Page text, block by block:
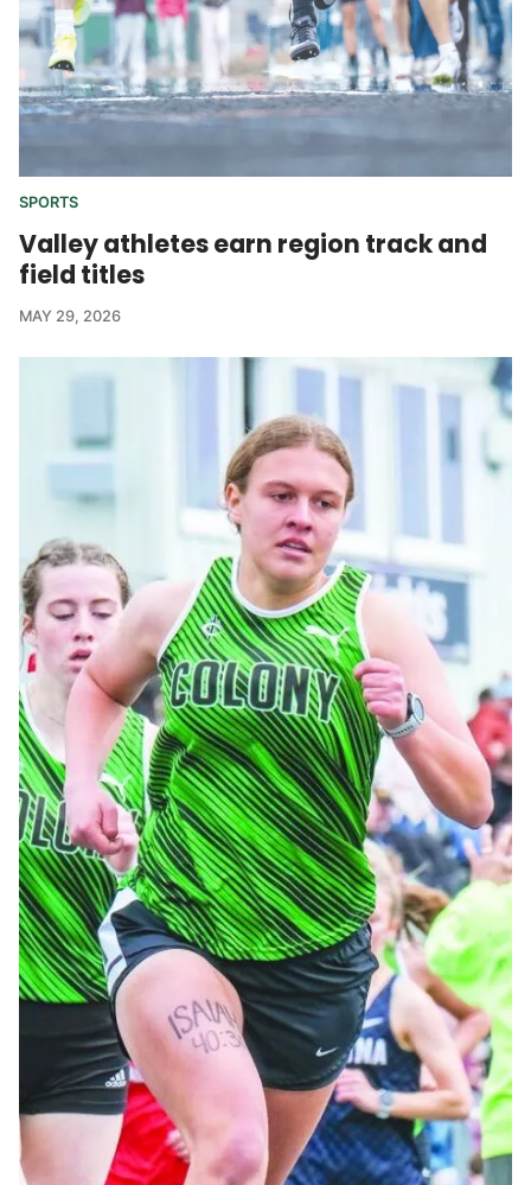
SPORTS
Valley athletes earn region track and
field titles
MAY 29, 2026